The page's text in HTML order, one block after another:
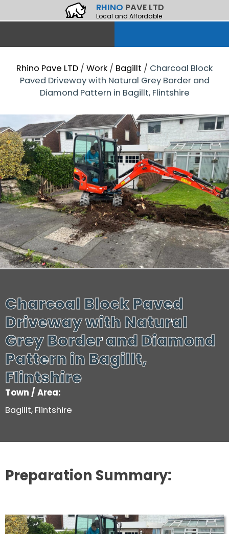
RHINO PAVE LTD
Local and Affordable
Rhino Pave LTD / Work / Bagillt / Charcoal Block
Paved Driveway with Natural Grey Border and
Diamond Pattern in Bagillt, Flintshire
Charcoal Block Paved
Driveway with Natural
Grey Border and Diamond
Pattern in Bagillt,
Flintshire
Town / Area:
Bagillt, Flintshire
Preparation Summary: